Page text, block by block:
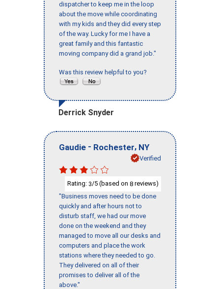
dispatcher to keep me in the loop
about the move while coordinating
with my kids and they did every step
of the way. Lucky for me I have a
great family and this fantastic
moving company did a grand job."
Was this review helpful to you?
Derrick Snyder
Gaudie - Rochester, NY
Verified
Rating: 3/5 (based on 8 reviews)
"Business moves need to be done
quickly and after hours not to
disturb staff, we had our move
done on the weekend and they
managed to move all our desks and
computers and place the work
stations where they needed to go.
They delivered on all of their
promises to deliver all of the
above."